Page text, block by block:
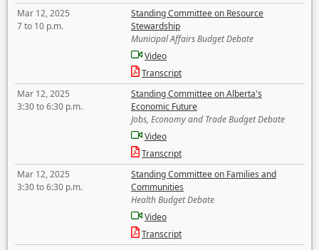
Mar 12, 2025
7 to 10 p.m.
Standing Committee on Resource
Stewardship
Municipal Affairs Budget Debate
Video
Transcript
Mar 12, 2025
3:30 to 6:30 p.m.
Standing Committee on Alberta's
Economic Future
Jobs, Economy and Trade Budget Debate
Video
Transcript
Mar 12, 2025
3:30 to 6:30 p.m.
Standing Committee on Families and
Communities
Health Budget Debate
Video
Transcript